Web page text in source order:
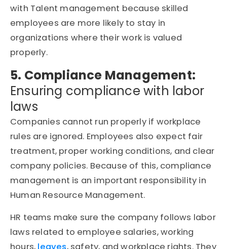
with Talent management because skilled
employees are more likely to stay in
organizations where their work is valued
properly.
5. Compliance Management:
Ensuring compliance with labor
laws
Companies cannot run properly if workplace
rules are ignored. Employees also expect fair
treatment, proper working conditions, and clear
company policies. Because of this, compliance
management is an important responsibility in
Human Resource Management.
HR teams make sure the company follows labor
laws related to employee salaries, working